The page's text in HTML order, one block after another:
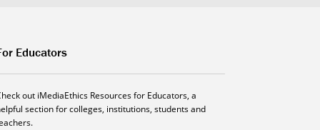
Educators
out iMediaEthics Resources for Educators, a
section for colleges, institutions, students and